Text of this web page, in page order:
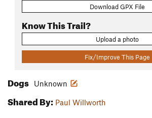
Download GPX File
Know This Trail?
Upload a photo
Fix/Improve This Page
Dogs Unknown
Shared By: Paul Willworth